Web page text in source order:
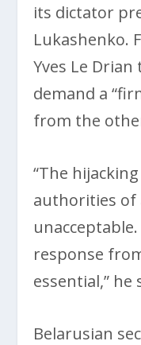
its dictator
Lukashenko.
Yves Le
demand a
from the
“The
authorities of
response
essential,” he
Belarusian